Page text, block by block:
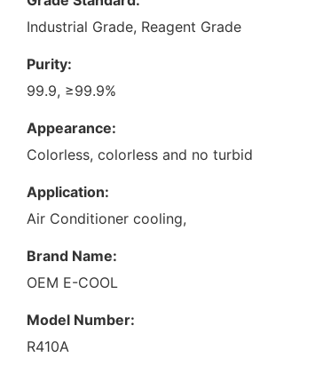
Industrial Grade, Reagent Grade
Purity:
99.9, ≥99.9%
Appearance:
Colorless, colorless and no turbid
Application:
Air Conditioner cooling,
Brand Name:
OEM E-COOL
Model Number:
R410A